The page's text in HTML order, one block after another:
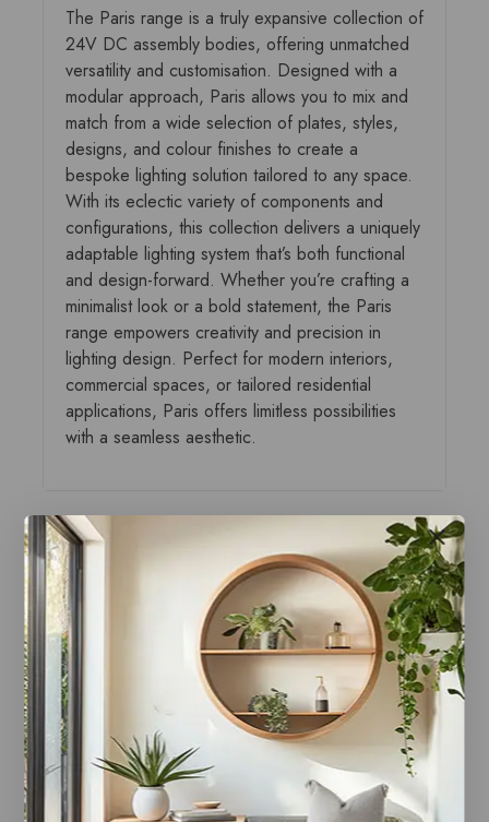
The Paris range is a truly expansive collection of
24V DC assembly bodies, offering unmatched
versatility and customisation. Designed with a
modular approach, Paris allows you to mix and
match from a wide selection of plates, styles,
designs, and colour finishes to create a
bespoke lighting solution tailored to any space.
With its eclectic variety of components and
configurations, this collection delivers a uniquely
adaptable lighting system that’s both functional
and design-forward. Whether you’re crafting a
minimalist look or a bold statement, the Paris
range empowers creativity and precision in
lighting design. Perfect for modern interiors,
commercial spaces, or tailored residential
applications, Paris offers limitless possibilities
with a seamless aesthetic.
You may also like…
Paris Canopy Polished
Paris Canopy Black